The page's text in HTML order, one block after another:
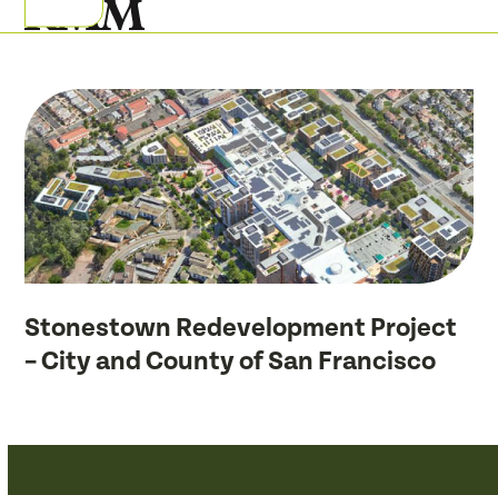
to
Open
menu
Close
menu
Stonestown Redevelopment Project
– City and County of San Francisco